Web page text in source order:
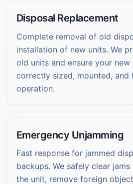
Disposal Replacement
Complete removal of old
installation of new units. We
old units and ensure your new
correctly sized, mounted,
operation.
Emergency Unjamming
Fast response for jammed
backups. We safely clear
the unit, remove foreign